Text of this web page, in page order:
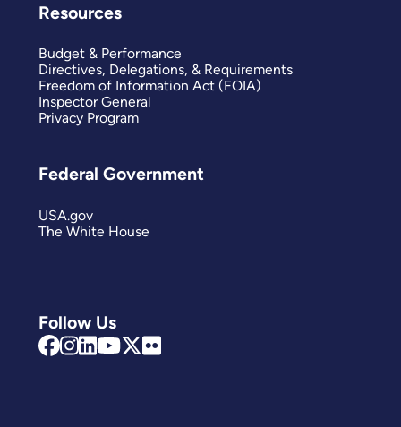
Follow Us
Resources
Budget & Performance
Directives, Delegations, & Requirements
Freedom of Information Act (FOIA)
Inspector General
Privacy Program
Federal Government
USA.gov
The White House